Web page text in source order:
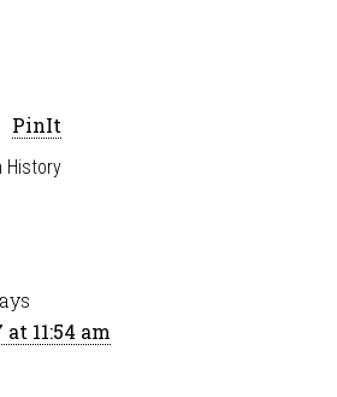
PinIt
History
at 11:54 am